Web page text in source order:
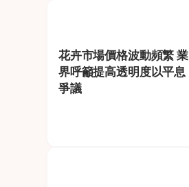
花卉市場價格波動頻繁 業
界呼籲提高透明度以平息
爭議